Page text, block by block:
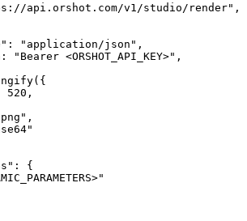
api.orshot.com/v1/studio/render",
"application/json",
"Bearer <ORSHOT_API_KEY>",
520,
{